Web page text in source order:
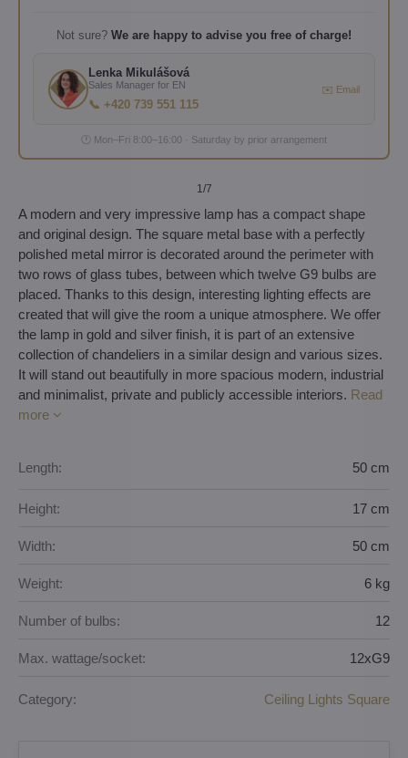
Not sure? We are happy to advise you free of charge!
Lenka Mikulášová
Sales Manager for EN
📞 +420 739 551 115
✉️ Email
🕐 Mon–Fri 8:00–16:00 · Saturday by prior arrangement
1/7
A modern and very impressive lamp has a compact shape
and original design. The square metal base with a perfectly
polished metal mirror is decorated around the perimeter with
two rows of glass tubes, between which twelve G9 bulbs are
placed. Thanks to this design, interesting lighting effects are
created that will give the room a unique atmosphere. We offer
the lamp in gold and silver finish, it is part of an extensive
collection of chandeliers in a similar design and various sizes.
It will stand out beautifully in more spacious modern, industrial
and minimalist, private and publicly accessible interiors. Read
more
Length: 50 cm
Height: 17 cm
Width: 50 cm
Weight: 6 kg
Number of bulbs: 12
Max. wattage/socket: 12xG9
Category: Ceiling Lights Square